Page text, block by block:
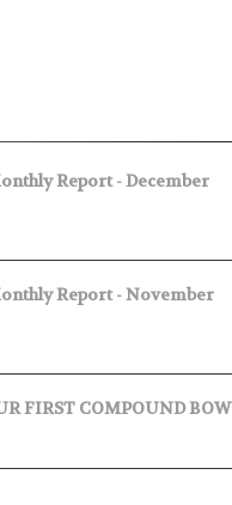
Report - December
Report - November
FIRST COMPOUND BOW